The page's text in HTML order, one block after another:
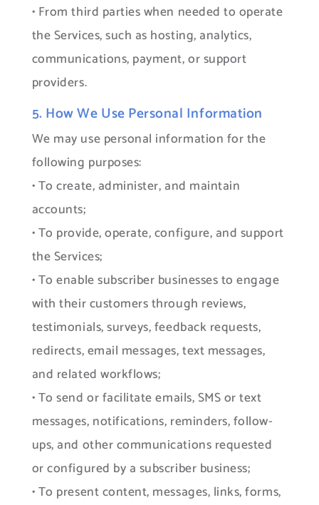
• From third parties when needed to operate
the Services, such as hosting, analytics,
communications, payment, or support
providers.
5. How We Use Personal Information
We may use personal information for the
following purposes:
• To create, administer, and maintain
accounts;
• To provide, operate, configure, and support
the Services;
• To enable subscriber businesses to engage
with their customers through reviews,
testimonials, surveys, feedback requests,
redirects, email messages, text messages,
and related workflows;
• To send or facilitate emails, SMS or text
messages, notifications, reminders, follow-
ups, and other communications requested
or configured by a subscriber business;
• To present content, messages, links, forms,